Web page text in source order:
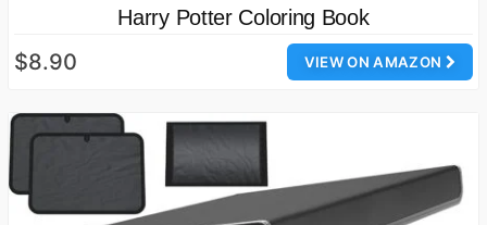
Harry Potter Coloring Book
VIEW ON AMAZON
$8.90